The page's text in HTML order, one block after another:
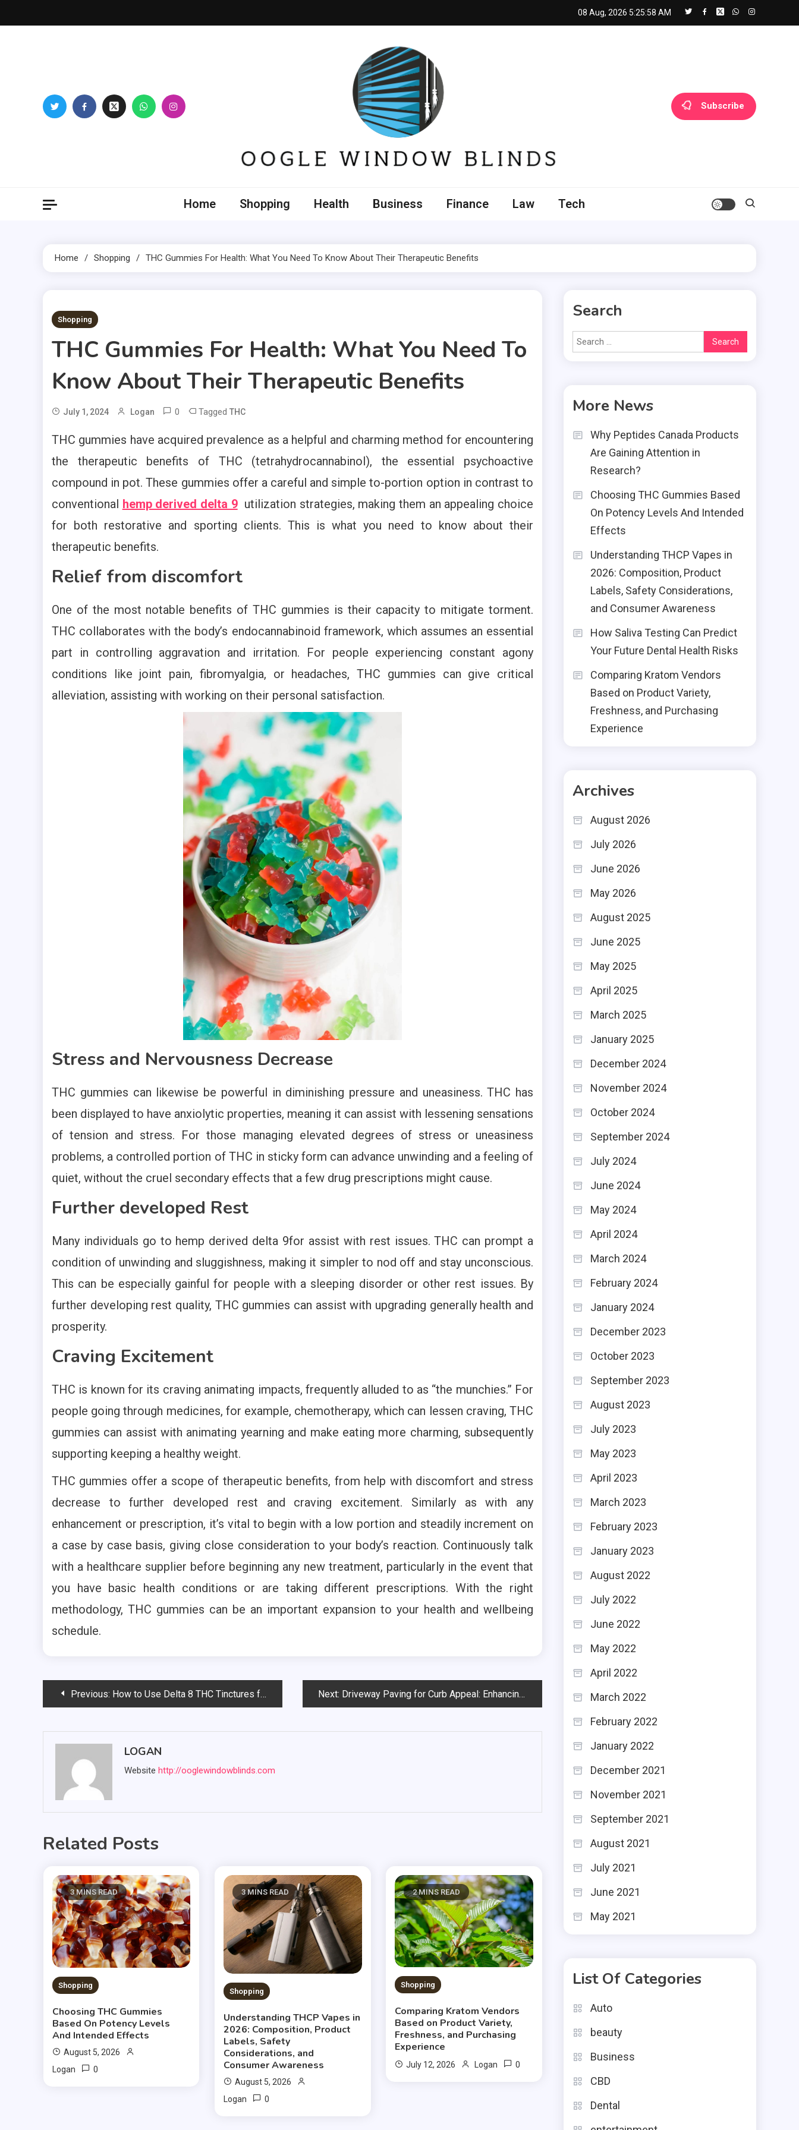
to
08 Aug, 2026 5:25:59 AM
Subscribe
Home Shopping Health Business Finance Law Tech
Home Shopping THC Gummies For Health: What You Need To Know About Their Therapeutic Benefits
2 MINS READ
Shopping
THC Gummies For Health: What You Need To
Know About Their Therapeutic Benefits
July 1, 2024 Logan 0 Tagged THC
THC gummies have acquired prevalence as a helpful and charming method for encountering
the therapeutic benefits of THC (tetrahydrocannabinol), the essential psychoactive
compound in pot. These gummies offer a careful and simple to-portion option in contrast to
conventional hemp derived delta 9 utilization strategies, making them an appealing choice
for both restorative and sporting clients. This is what you need to know about their
therapeutic benefits.
Relief from discomfort
One of the most notable benefits of THC gummies is their capacity to mitigate torment.
THC collaborates with the body’s endocannabinoid framework, which assumes an essential
part in controlling aggravation and irritation. For people experiencing constant agony
conditions like joint pain, fibromyalgia, or headaches, THC gummies can give critical
alleviation, assisting with working on their personal satisfaction.
Stress and Nervousness Decrease
THC gummies can likewise be powerful in diminishing pressure and uneasiness. THC has
been displayed to have anxiolytic properties, meaning it can assist with lessening sensations
of tension and stress. For those managing elevated degrees of stress or uneasiness
problems, a controlled portion of THC in sticky form can advance unwinding and a feeling of
quiet, without the cruel secondary effects that a few drug prescriptions might cause.
Further developed Rest
Many individuals go to hemp derived delta 9for assist with rest issues. THC can prompt a
condition of unwinding and sluggishness, making it simpler to nod off and stay unconscious.
This can be especially gainful for people with a sleeping disorder or other rest issues. By
further developing rest quality, THC gummies can assist with upgrading generally health and
prosperity.
Craving Excitement
THC is known for its craving animating impacts, frequently alluded to as “the munchies.” For
people going through medicines, for example, chemotherapy, which can lessen craving, THC
gummies can assist with animating yearning and make eating more charming, subsequently
supporting keeping a healthy weight.
THC gummies offer a scope of therapeutic benefits, from help with discomfort and stress
decrease to further developed rest and craving excitement. Similarly as with any
enhancement or prescription, it’s vital to begin with a low portion and steadily increment on
a case by case basis, giving close consideration to your body’s reaction. Continuously talk
with a healthcare supplier before beginning any new treatment, particularly in the event that
you have basic health conditions or are taking different prescriptions. With the right
methodology, THC gummies can be an important expansion to your health and wellbeing
schedule.
PostPrevious: How to Use Delta 8 THC Tinctures for Maximum Effectiveness Next: Driveway Paving for Curb Appeal: Enhancing Your Home’s Exterior
LOGAN
Website http://ooglewindowblinds.com
Related Posts
3 MINS READ
Shopping
Choosing THC Gummies
Based On Potency Levels
And Intended Effects
August 5, 2026
Logan
0
3 MINS READ
Shopping
Understanding THCP Vapes in
2026: Composition, Product
Labels, Safety
Considerations, and
Consumer Awareness
August 5, 2026
Logan
0
2 MINS READ
Shopping
Comparing Kratom Vendors
Based on Product Variety,
Freshness, and Purchasing
Experience
July 12, 2026 Logan 0
Search
Search
for:
More News
Why Peptides Canada Products
Are Gaining Attention in
Research?
Choosing THC Gummies Based
On Potency Levels And Intended
Effects
Understanding THCP Vapes in
2026: Composition, Product
Labels, Safety Considerations,
and Consumer Awareness
How Saliva Testing Can Predict
Your Future Dental Health Risks
Comparing Kratom Vendors
Based on Product Variety,
Freshness, and Purchasing
Experience
Archives
August 2026
July 2026
June 2026
May 2026
August 2025
June 2025
May 2025
April 2025
March 2025
January 2025
December 2024
November 2024
October 2024
September 2024
July 2024
June 2024
May 2024
April 2024
March 2024
February 2024
January 2024
December 2023
October 2023
September 2023
August 2023
July 2023
May 2023
April 2023
March 2023
February 2023
January 2023
August 2022
July 2022
June 2022
May 2022
April 2022
March 2022
February 2022
January 2022
December 2021
November 2021
September 2021
August 2021
July 2021
June 2021
May 2021
List Of Categories
Auto
beauty
Business
CBD
Dental